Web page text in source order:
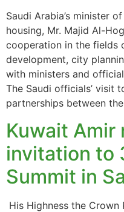
Saudi Arabia’s minister
housing, Mr. Majid Al-
cooperation in the fields
development, city
with ministers and
The Saudi officials’ visit
partnerships between
Kuwait Amir
invitation to
Summit in
His Highness the Crown